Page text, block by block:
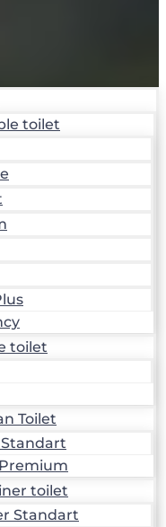
toilet
toilet
Toilet
toilet
Standart